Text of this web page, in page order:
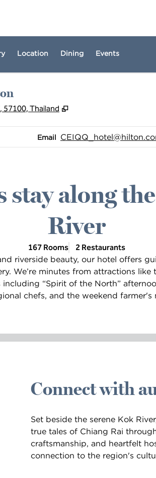
Location Dining Events
57100, Thailand ,
Email
Email CEIQQ_hotel
stay along
River
167 Rooms 2 Restaurants
riverside beauty, our hotel offers
We’re minutes from attractions like
including “Spirit of the North”
chefs, and the weekend farmer's
Connect with
Set beside the serene Kok
true tales of Chiang Rai
craftsmanship, and heartfelt
connection to the region's